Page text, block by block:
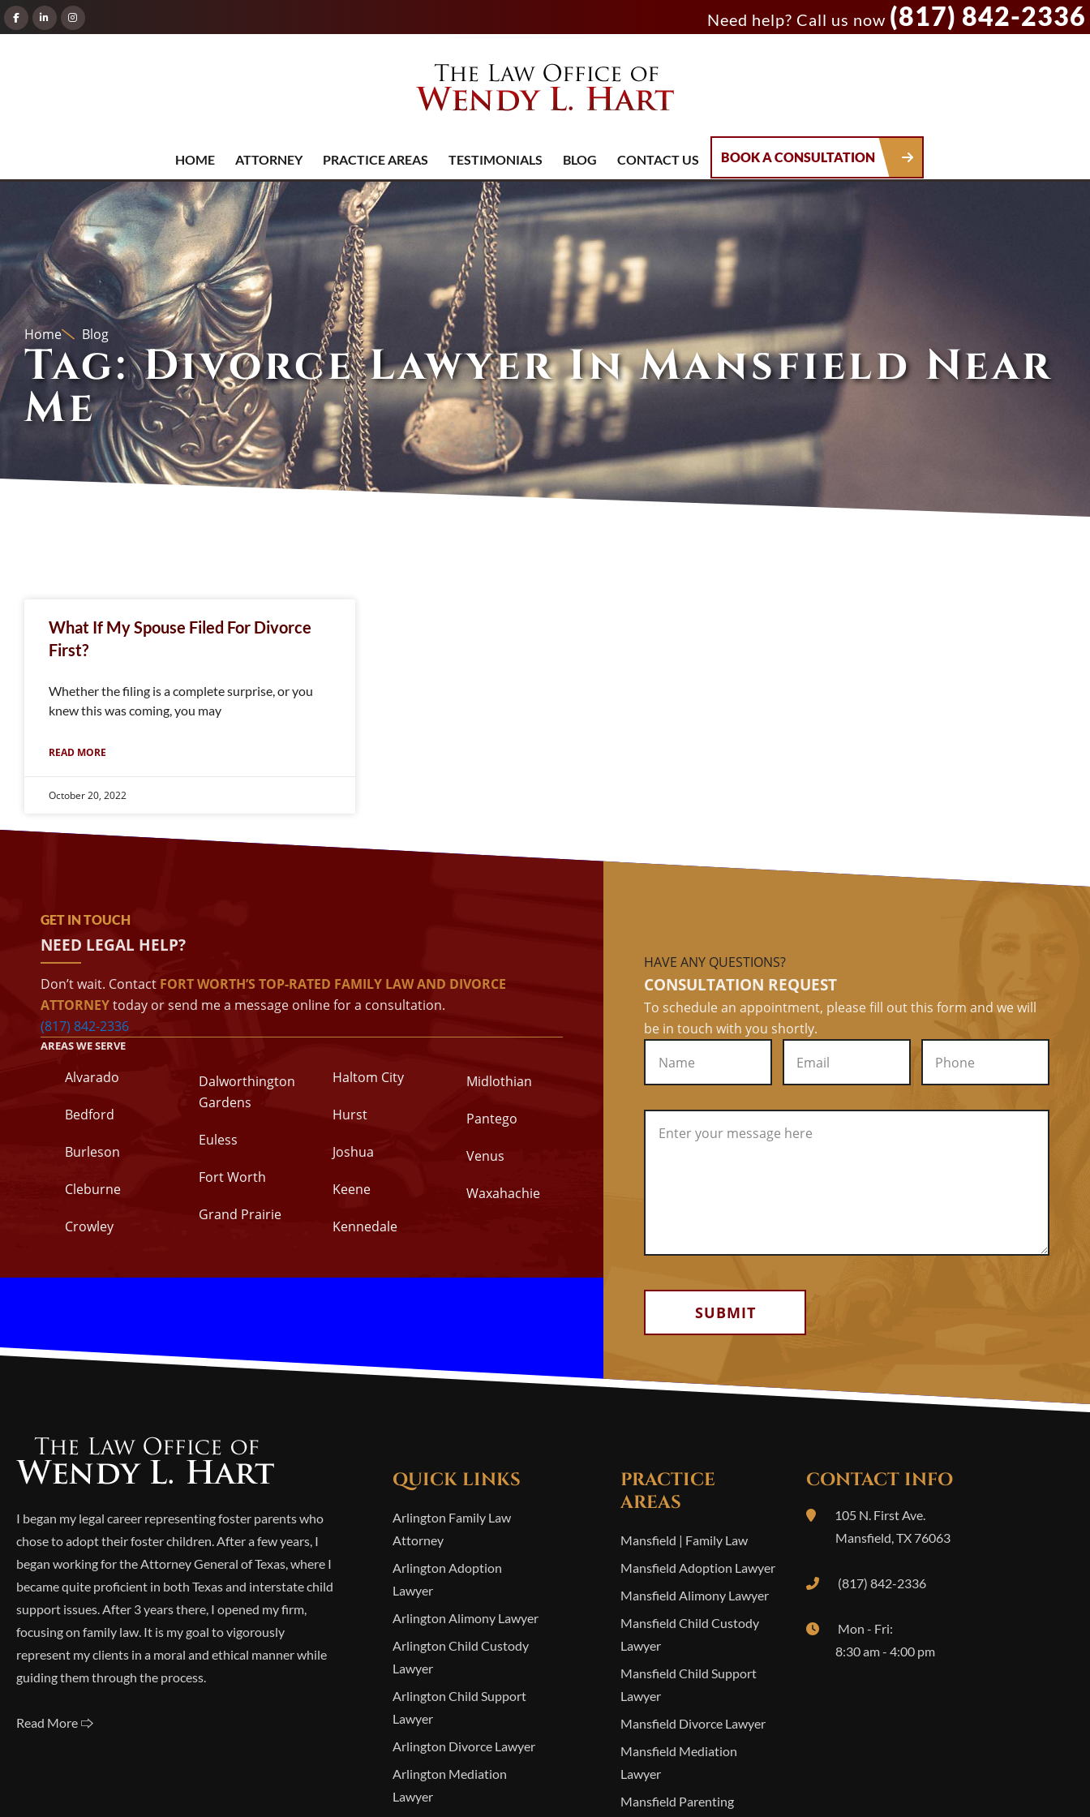
Need help? Call us now (817) 842-2336
HOME ATTORNEY PRACTICE AREAS TESTIMONIALS BLOG CONTACT US BOOK A CONSULTATION
Home Blog
Tag: Divorce Lawyer In Mansfield Near
Me
What If My Spouse Filed For Divorce
First?
Whether the filing is a complete surprise, or you
knew this was coming, you may
READ MORE
October 20, 2022
GET IN TOUCH
NEED LEGAL HELP?
Don’t wait. Contact FORT WORTH’S TOP-RATED FAMILY LAW AND DIVORCE
ATTORNEYtoday or send me a message online for a consultation.
(817) 842-2336
AREAS WE SERVE
Alvarado
Bedford
Burleson
Cleburne
Crowley
Dalworthington
Gardens
Euless
Fort Worth
Grand Prairie
Haltom City
Hurst
Joshua
Keene
Kennedale
Midlothian
Pantego
Venus
Waxahachie
HAVE ANY QUESTIONS?
CONSULTATION REQUEST
To schedule an appointment, please fill out this form and we will
be in touch with you shortly.
I began my legal career representing foster parents who
chose to adopt their foster children. After a few years, I
began working for the Attorney General of Texas, where I
became quite proficient in both Texas and interstate child
support issues. After 3 years there, I opened my firm,
focusing on family law. It is my goal to vigorously
represent my clients in a moral and ethical manner while
guiding them through the process.
Read More 🢥
QUICK LINKS
Arlington Family Law
Attorney
Arlington Adoption
Lawyer
Arlington Alimony Lawyer
Arlington Child Custody
Lawyer
Arlington Child Support
Lawyer
Arlington Divorce Lawyer
Arlington Mediation
Lawyer
PRACTICE
AREAS
Mansfield | Family Law
Mansfield Adoption Lawyer
Mansfield Alimony Lawyer
Mansfield Child Custody
Lawyer
Mansfield Child Support
Lawyer
Mansfield Divorce Lawyer
Mansfield Mediation
Lawyer
Mansfield Parenting
CONTACT INFO
105 N. First Ave.
Mansfield,TX 76063
(817) 842-2336
Mon - Fri:
8:30 am - 4:00 pm